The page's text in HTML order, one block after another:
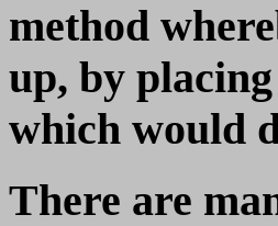
method
up, by
which would
There are